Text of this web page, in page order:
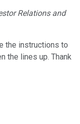
Relations and
the instructions to
the lines up. Thank